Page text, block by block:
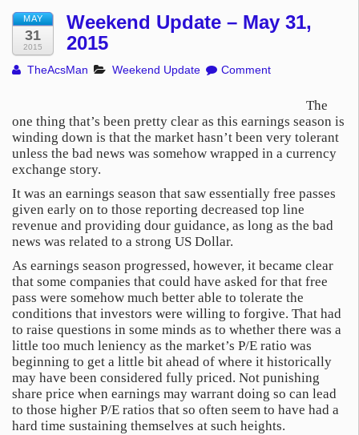
MAY
31
2015
Weekend Update – May 31,
2015
TheAcsMan Weekend Update Comment
The
one thing that’s been pretty clear as this earnings season is
winding down is that the market hasn’t been very tolerant
unless the bad news was somehow wrapped in a currency
exchange story.
It was an earnings season that saw essentially free passes
given early on to those reporting decreased top line
revenue and providing dour guidance, as long as the bad
news was related to a strong US Dollar.
As earnings season progressed, however, it became clear
that some companies that could have asked for that free
pass were somehow much better able to tolerate the
conditions that investors were willing to forgive. That had
to raise questions in some minds as to whether there was a
little too much leniency as the market’s P/E ratio was
beginning to get a little bit ahead of where it historically
may have been considered fully priced. Not punishing
share price when earnings may warrant doing so can lead
to those higher P/E ratios that so often seem to have had a
hard time sustaining themselves at such heights.